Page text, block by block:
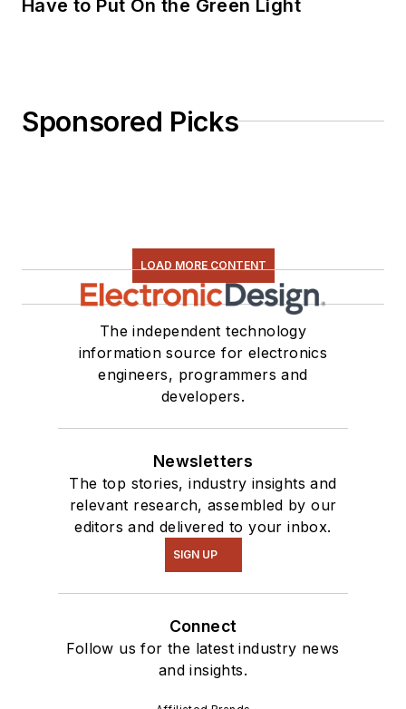
Have to Put On the Green Light
Sponsored Picks
LOAD MORE CONTENT
The independent technology
information source for electronics
engineers, programmers and
developers.
Newsletters
The top stories, industry insights and
relevant research, assembled by our
editors and delivered to your inbox.
SIGN UP
Connect
Follow us for the latest industry news
and insights.